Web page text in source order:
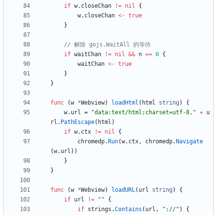
if w. closeChan != nil
{
w. closeChan <- true
}
// 解除 gojs.WaitAll 的等待
if waitChan != nil && n == 0 {
waitChan <- true
}
}
func (w *Webview) loadHtml ( html string )
{
w. url = "data:text/html;charset=utf-8," + u
rl . PathEscape( html )
if w. ctx != nil
{
chromedp. Run(w. ctx, chromedp. Navigate
(w. url ) )
}
}
func (w *Webview) loadURL( url string )
{
if url != ""
{
if strings .Contains ( url , "://" )
{